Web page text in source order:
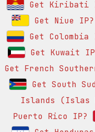
Get Kiribati
Get Niue IP?
Get Colombia
Get Kuwait
Get French
Get South
Islands (Islas
Puerto Rico IP?